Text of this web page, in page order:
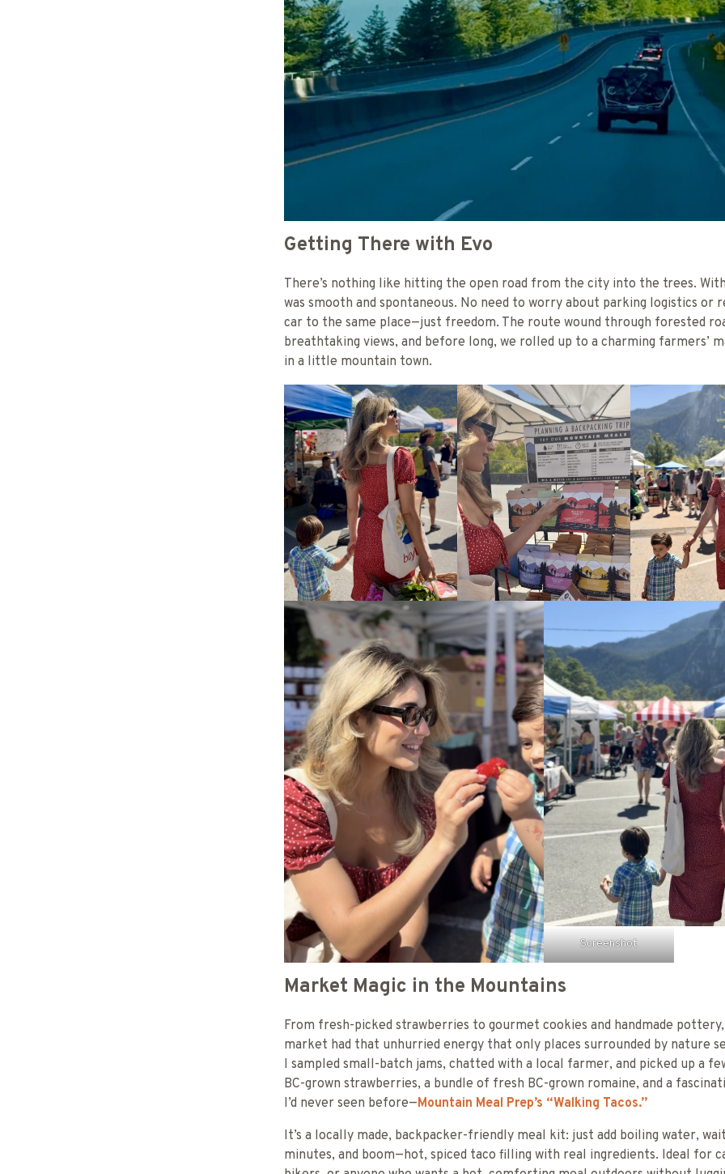
Getting There with Evo
There’s nothing like hitting the open road from the city into the trees.
was smooth and spontaneous. No need to worry about parking logistics or
car to the same place—just freedom. The route wound through forested
breathtaking views, and before long, we rolled up to a charming farmers’
in a little mountain town.
Screenshot
Market Magic in the Mountains
From fresh-picked strawberries to gourmet cookies and handmade
market had that unhurried energy that only places surrounded by nature
I sampled small-batch jams, chatted with a local farmer, and picked up a
BC-grown strawberries, a bundle of fresh BC-grown romaine, and a
I’d never seen before—Mountain Meal Prep’s “Walking Tacos.”
It’s a locally made, backpacker-friendly meal kit: just add boiling water,
minutes, and boom—hot, spiced taco filling with real ingredients. Ideal for